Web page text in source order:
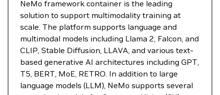
NeMo framework container is the leading
solution to support multimodality training at
scale. The platform supports language and
multimodal models including Llama 2, Falcon, and
CLIP, Stable Diffusion, LLAVA, and various text-
based generative AI architectures including GPT,
T5, BERT, MoE, RETRO. In addition to large
language models (LLM), NeMo supports several